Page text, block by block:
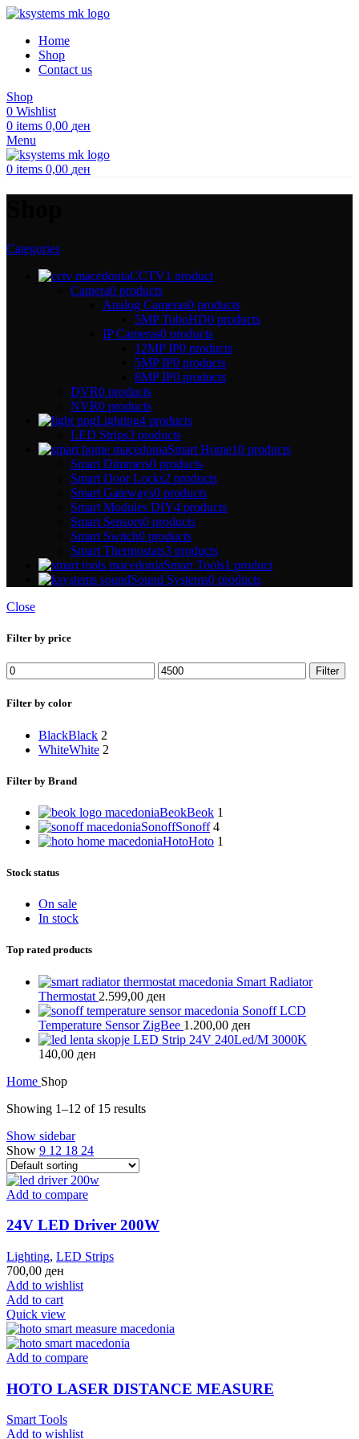
Home
Shop
Contact us
Shop
0 Wishlist
0 items 0,00 ден
Menu
0 items 0,00 ден
Categories
CCTV1 product
Camera0 products
Analog Cameras0 products
5MP TuboHD0 products
IP Cameras0 products
12MP IP0 products
5MP IP0 products
8MP IP0 products
DVR0 products
NVR0 products
Lighting4 products
LED Strips3 products
Smart Home10 products
Smart Dimmers0 products
Smart Door Locks2 products
Smart Gateways0 products
Smart Modules DIY4 products
Smart Sensors0 products
Smart Switch0 products
Smart Thermostats3 products
Smart Tools1 product
Sound Systems0 products
Close
Filter by price
Filter
Filter by color
BlackBlack 2
WhiteWhite 2
Filter by Brand
BeokBeok 1
SonoffSonoff 4
HotoHoto 1
Stock status
On sale
In stock
Top rated products
Smart Radiator
Thermostat 2.599,00 ден
Sonoff LCD
Temperature Sensor ZigBee 1.200,00 ден
LED Strip 24V 240Led/M 3000K
140,00 ден
Home Shop
Showing 1–12 of 15 results
Show sidebar
Show 9 12 18 24
Add to compare
24V LED Driver 200W
Lighting, LED Strips
700,00 ден
Add to wishlist
Add to cart
Quick view
Add to compare
HOTO LASER DISTANCE MEASURE
Smart Tools
Add to wishlist